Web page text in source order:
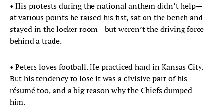
• His protests during the national anthem didn’t help—
at various points he raised his fist, sat on the bench and
stayed in the locker room—but weren’t the driving force
behind a trade.
• Peters loves football. He practiced hard in Kansas City.
But his tendency to lose it was a divisive part of his
résumé too, and a big reason why the Chiefs dumped
him.